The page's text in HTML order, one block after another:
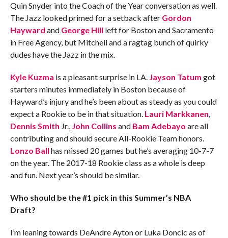
Quin Snyder into the Coach of the Year conversation as well.
The Jazz looked primed for a setback after Gordon
Hayward and George Hill left for Boston and Sacramento
in Free Agency, but Mitchell and a ragtag bunch of quirky
dudes have the Jazz in the mix.
Kyle Kuzma is a pleasant surprise in LA. Jayson Tatum got
starters minutes immediately in Boston because of
Hayward’s injury and he’s been about as steady as you could
expect a Rookie to be in that situation. Lauri Markkanen,
Dennis Smith Jr., John Collins and Bam Adebayo are all
contributing and should secure All-Rookie Team honors.
Lonzo Ball has missed 20 games but he’s averaging 10-7-7
on the year. The 2017-18 Rookie class as a whole is deep
and fun. Next year’s should be similar.
Who should be the #1 pick in this Summer’s NBA
Draft?
I’m leaning towards DeAndre Ayton or Luka Doncic as of